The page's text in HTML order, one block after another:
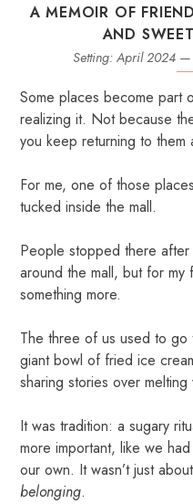
A MEMOIR OF
AND
Setting: April 2024 —
Some places become part
realizing it. Not because
you keep returning to
For me, one of those
tucked inside the mall.
People stopped there
around the mall, but for my
something more.
The three of us used to
giant bowl of fried ice
sharing stories over
It was tradition: a sugary
more important, like we
our own. It wasn’t just
belonging.